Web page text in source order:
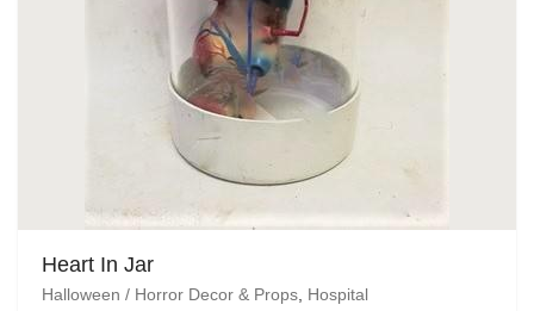
Heart In Jar
Halloween / Horror Decor & Props Hospital